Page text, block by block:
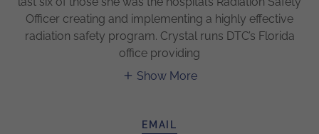
Officer creating and implementing a highly effective
radiation safety program. Crystal runs DTC’s Florida
office providing
Show More
EMAIL